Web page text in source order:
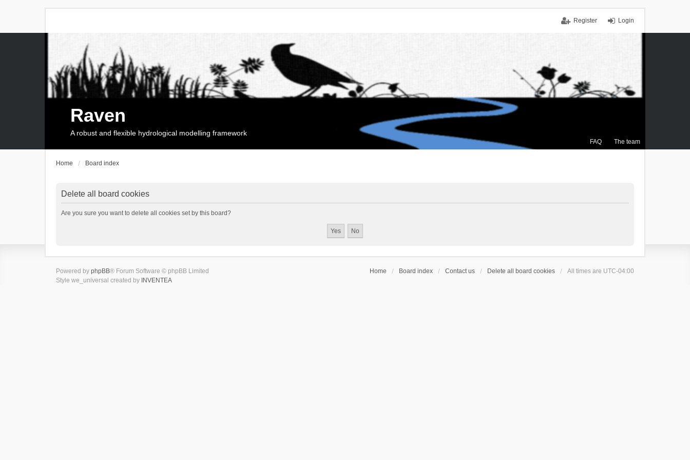
Login
Register
FAQ The team
Raven
A robust and flexible hydrological modelling framework
Home Board index
Delete all board cookies
Are you sure you want to delete all cookies set by this board?
Home Board index Contact us Delete all board cookies All times are UTC-04:00
Powered by phpBB® Forum Software © phpBB Limited
Style we_universal created by INVENTEA